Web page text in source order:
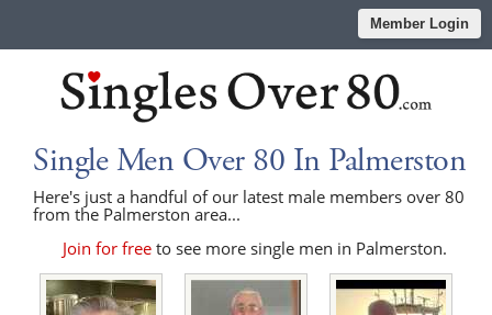
Member Login
Single Men Over 80 In Palmerston
Here's just a handful of our latest male members over 80
from the Palmerston area...
Join for freeto see more single men in Palmerston.